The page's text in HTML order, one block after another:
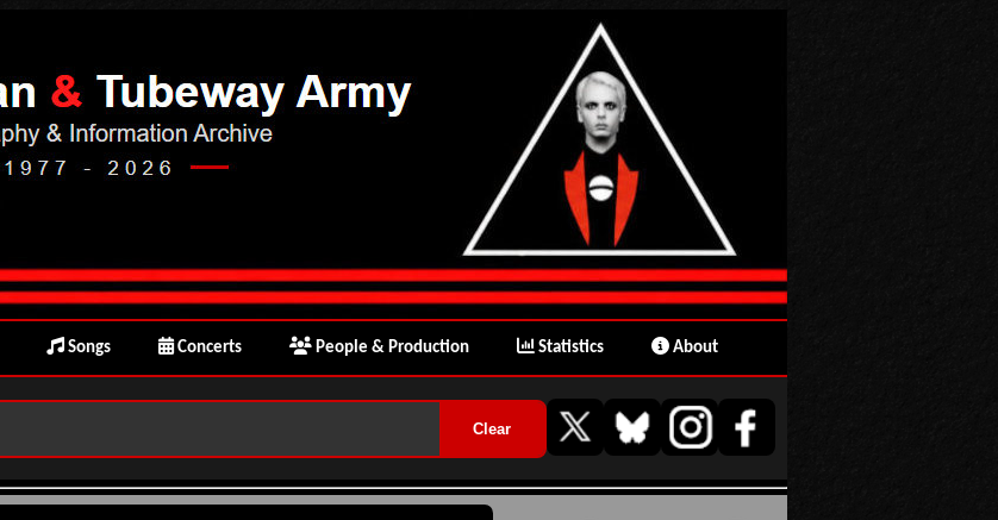
Songs Concerts People & Production Statistics About